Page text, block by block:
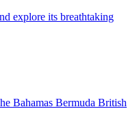
explore its breathtaking
Bahamas Bermuda British